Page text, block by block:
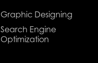
Graphic Designing
Search Engine
Optimization